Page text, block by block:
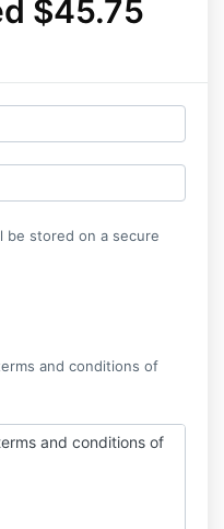
$45.75
be stored on a secure
and conditions of
and conditions of